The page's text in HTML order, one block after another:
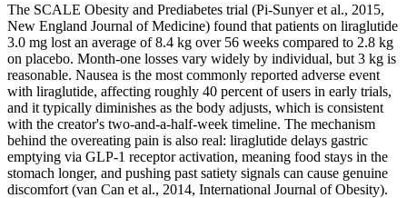
The SCALE Obesity and Prediabetes trial (Pi-Sunyer et al., 2015,
New England Journal of Medicine) found that patients on liraglutide
3.0 mg lost an average of 8.4 kg over 56 weeks compared to 2.8 kg
on placebo. Month-one losses vary widely by individual, but 3 kg is
reasonable. Nausea is the most commonly reported adverse event
with liraglutide, affecting roughly 40 percent of users in early trials,
and it typically diminishes as the body adjusts, which is consistent
with the creator's two-and-a-half-week timeline. The mechanism
behind the overeating pain is also real: liraglutide delays gastric
emptying via GLP-1 receptor activation, meaning food stays in the
stomach longer, and pushing past satiety signals can cause genuine
discomfort (van Can et al., 2014, International Journal of Obesity).